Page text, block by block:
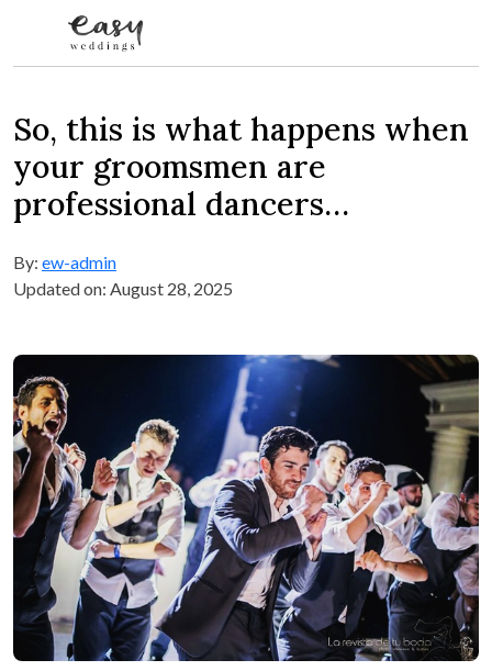
So, this is what happens when
your groomsmen are
professional dancers…
By: ew-admin
Updated on: August 28, 2025